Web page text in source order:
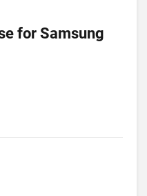
for Samsung